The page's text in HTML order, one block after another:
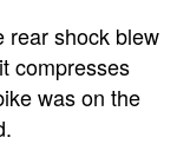
rear shock blew
compresses
was on the